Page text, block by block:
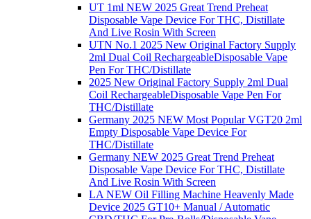
UT 1ml NEW 2025 Great Trend Preheat
Disposable Vape Device For THC, Distillate
And Live Rosin With Screen
UTN No.1 2025 New Original Factory Supply
2ml Dual Coil RechargeableDisposable Vape
Pen For THC/Distillate
2025 New Original Factory Supply 2ml Dual
Coil RechargeableDisposable Vape Pen For
THC/Distillate
Germany 2025 NEW Most Popular VGT20 2ml
Empty Disposable Vape Device For
THC/Distillate
Germany NEW 2025 Great Trend Preheat
Disposable Vape Device For THC, Distillate
And Live Rosin With Screen
LA NEW Oil Filling Machine Heavenly Made
Device 2025 GT10+ Manual / Automatic